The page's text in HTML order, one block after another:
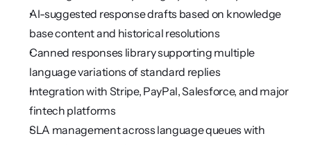
AI-suggested response drafts based on knowledge
base content and historical resolutions
Canned responses library supporting multiple
language variations of standard replies
Integration with Stripe, PayPal, Salesforce, and major
fintech platforms
SLA management across language queues with